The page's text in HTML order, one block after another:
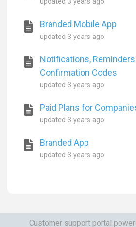
updated 3 years ago
Branded Mobile App
updated 3 years ago
Notifications, Reminders
Confirmation Codes
updated 3 years ago
Paid Plans for
updated 3 years ago
Branded App
updated 3 years ago
Customer support portal